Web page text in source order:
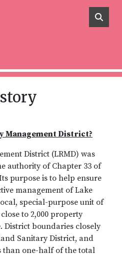
Management District?
District (LRMD) was
authority of Chapter 33 of
purpose is to help ensure
management of Lake
special-purpose unit of
to 2,000 property
District boundaries closely
Sanitary District, and
than one-half of the total